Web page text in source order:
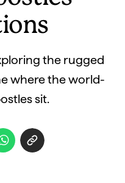
the rugged
where the world-
sit.